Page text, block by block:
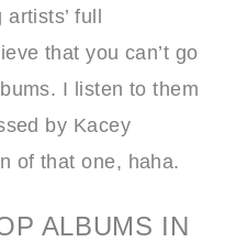
full
that you can’t go
I listen to them
by Kacey
of that one, haha.
ALBUMS IN